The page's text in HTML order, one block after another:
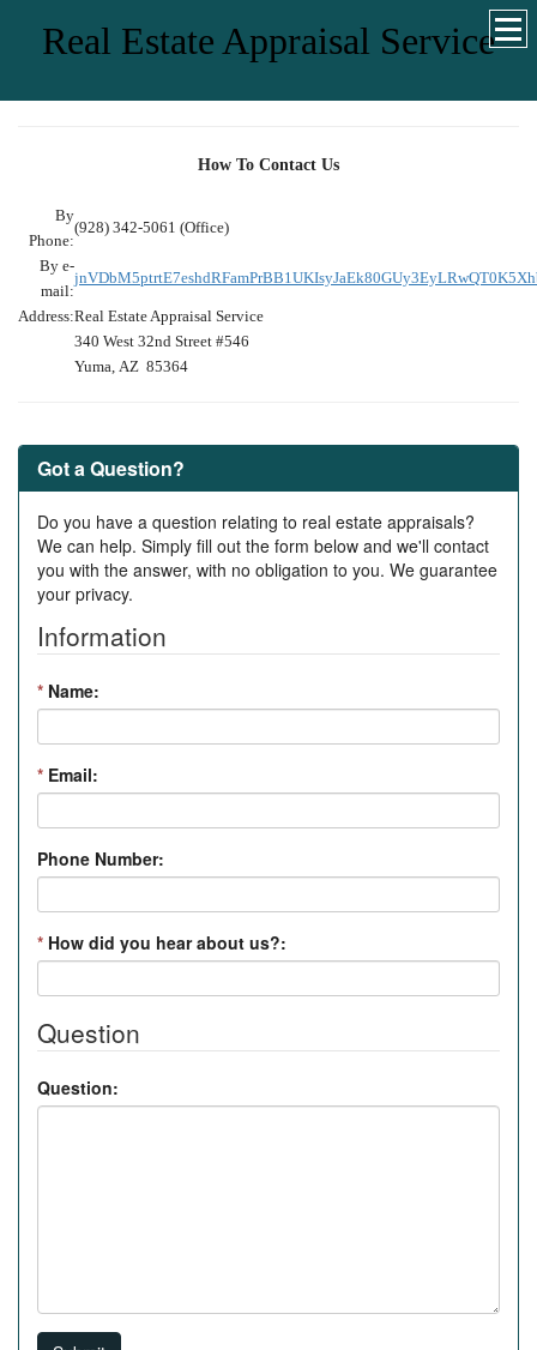
Real Estate Appraisal Service
How To Contact Us
By
Phone:
(928) 342-5061 (Office)
By e-
mail:
Address:Real Estate Appraisal Service
340 West 32nd Street #546
Yuma, AZ 85364
Got a Question?
Do you have a question relating to real estate appraisals?
We can help. Simply fill out the form below and we'll contact
you with the answer, with no obligation to you. We guarantee
your privacy.
Information
* Name:
* Email:
Phone Number:
* How did you hear about us?:
Question
Question: